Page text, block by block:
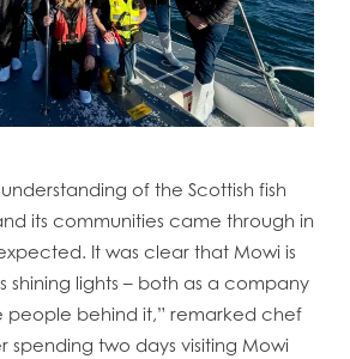
of the Scottish fish
its communities came through in
It was clear that Mowi is
shining lights – both as a company
people behind it,” remarked chef
spending two days visiting Mowi